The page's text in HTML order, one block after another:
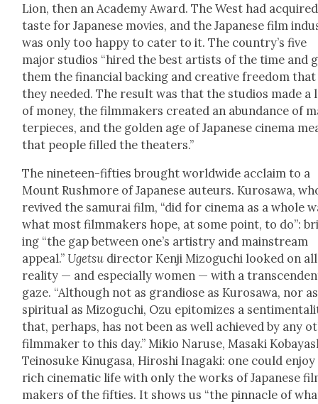
Lion, then an Acad­e­my Award. The West had
taste for Japan­ese movies, and the Japan­ese film
was only too hap­py to cater to it. The coun­try’s five
major stu­dios “hired the best artists of the time and
them the finan­cial back­ing and cre­ative free­dom that
they need­ed. The result was that the stu­dios made a
of mon­ey, the film­mak­ers cre­at­ed an abun­dance of
ter­pieces, and the gold­en age of Japan­ese cin­e­ma
that peo­ple filled the the­aters.”
The nine­teen-fifties brought world­wide acclaim to a
Mount Rush­more of Japan­ese auteurs. Kuro­sawa,
revived the samu­rai film, “did for cin­e­ma as a whole
what most film­mak­ers hope, at some point, to do”:
ing “the gap between one’s artistry and main­stream
appeal.” Uget­su direc­tor Ken­ji Mizoguchi looked on all
real­i­ty — and espe­cial­ly women — with a
gaze. “Although not as grandiose as Kuro­sawa, nor as
spir­i­tu­al as Mizoguchi, Ozu epit­o­mizes a
that, per­haps, has not been as well achieved by any
film­mak­er to this day.” Mikio Naruse, Masa­ki
Teinosuke Kin­u­gasa, Hiroshi Ina­ga­ki: one could enjoy
rich cin­e­mat­ic life with only the works of Japan­ese
mak­ers of the fifties. It shows us “the pin­na­cle of